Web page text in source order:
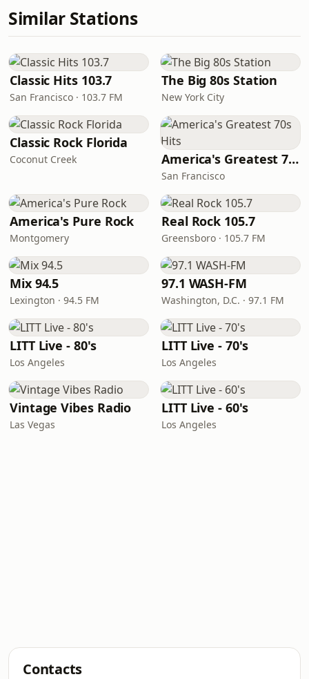
Similar Stations
Classic Hits 103.7
San Francisco · 103.7 FM
The Big 80s Station
New York City
Classic Rock Florida
Coconut Creek America's Greatest 70s Hits
San Francisco
America's Pure Rock
Montgomery
Real Rock 105.7
Greensboro · 105.7 FM
Mix 94.5
Lexington · 94.5 FM
97.1 WASH-FM
Washington, D.C. · 97.1 FM
LITT Live - 80's
Los Angeles
LITT Live - 70's
Los Angeles
Vintage Vibes Radio
Las Vegas
LITT Live - 60's
Los Angeles
Contacts